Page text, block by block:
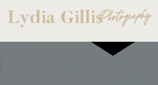
Lydia GillisPhotography